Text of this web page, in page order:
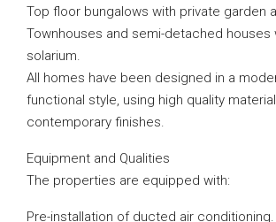
Top floor bungalows with private garden
Townhouses and semi-detached houses
solarium.
All homes have been designed in a
functional style, using high quality
contemporary finishes.
Equipment and Qualities
The properties are equipped with:
Pre-installation of ducted air conditioning.